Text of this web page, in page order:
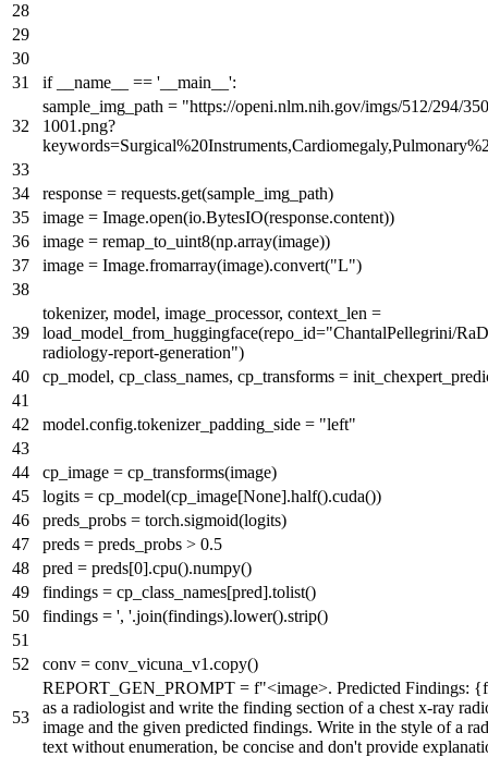
if__name__ == '__main__':
sample_img_path = "https://openi.nlm.nih.gov/imgs/512/294/
1001.png?
response = requests.get(sample_img_path)
image = Image.open(io.BytesIO(response.content))
image = remap_to_uint8(np.array(image))
image = Image.fromarray(image).convert("L")
tokenizer, model, image_processor, context_len =
load_model_from_huggingface(repo_id="ChantalPellegrini/
radiology-report-generation")
cp_model, cp_class_names, cp_transforms =
model.config.tokenizer_padding_side = "left"
cp_image = cp_transforms(image)
logits = cp_model(cp_image[None].half().cuda())
preds_probs = torch.sigmoid(logits)
preds = preds_probs > 0.5
pred = preds[0].cpu().numpy()
findings = cp_class_names[pred].tolist()
findings = ', '.join(findings).lower().strip()
conv = conv_vicuna_v1.copy()
REPORT_GEN_PROMPT = f"<image>. Predicted Findings:
as a radiologist and write the finding section of a chest x-ray
image and the given predicted findings. Write in the style of a
text without enumeration, be concise and don't provide